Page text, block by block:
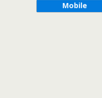
Mobile